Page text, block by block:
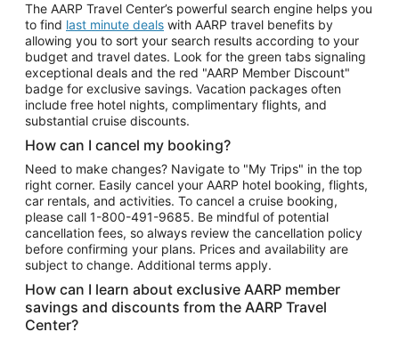
The AARP Travel Center’s powerful search engine helps you
to find last minute deals with AARP travel benefits by
allowing you to sort your search results according to your
budget and travel dates. Look for the green tabs signaling
exceptional deals and the red "AARP Member Discount"
badge for exclusive savings. Vacation packages often
include free hotel nights, complimentary flights, and
substantial cruise discounts.
How can I cancel my booking?
Need to make changes? Navigate to "My Trips" in the top
right corner. Easily cancel your AARP hotel booking, flights,
car rentals, and activities. To cancel a cruise booking,
please call 1-800-491-9685. Be mindful of potential
cancellation fees, so always review the cancellation policy
before confirming your plans. Prices and availability are
subject to change. Additional terms apply.
How can I learn about exclusive AARP member
savings and discounts from the AARP Travel
Center?